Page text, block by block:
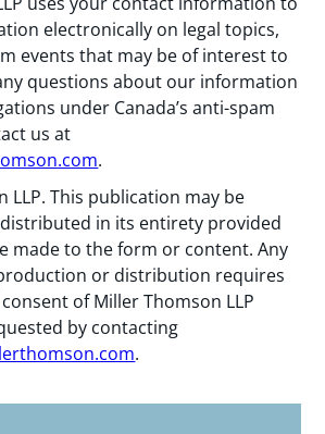
electronically on legal topics,
events that may be of interest to
questions about our information
under Canada’s anti-spam
us at
.
LLP. This publication may be
in its entirety provided
made to the form or content. Any
or distribution requires
of Miller Thomson LLP
by contacting
.